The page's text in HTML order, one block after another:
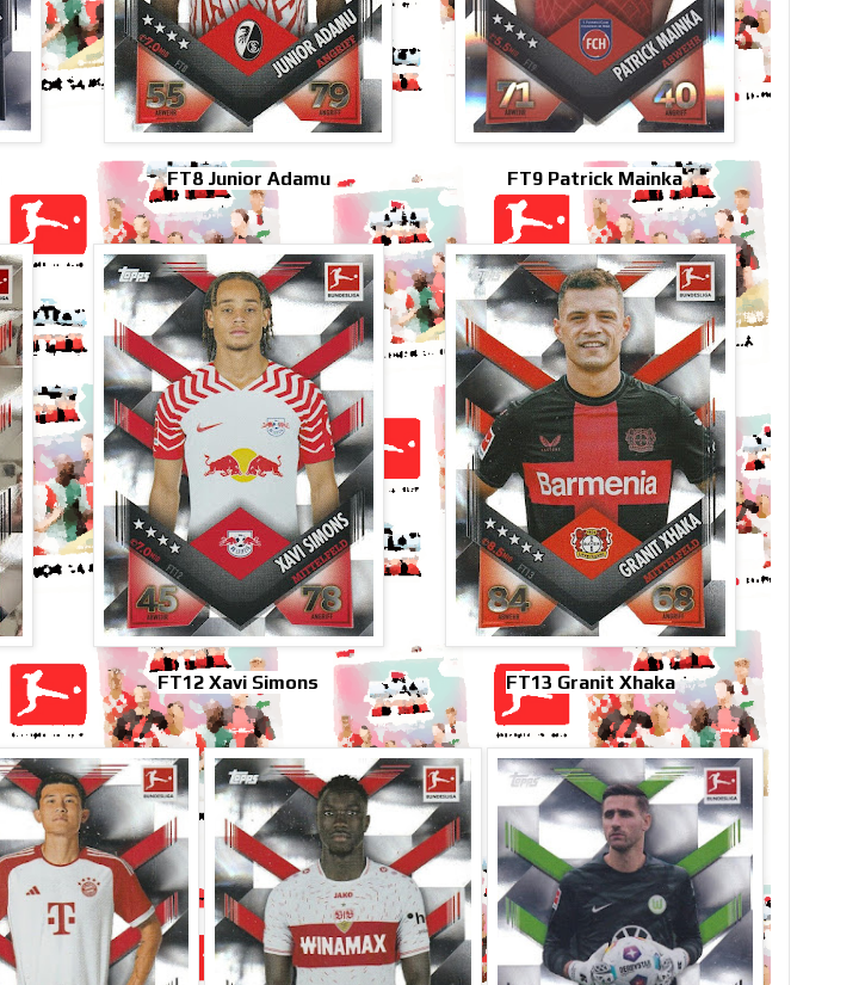
FT8 Junior Adamu FT9 Patrick Mainka
FT12 Xavi Simons FT13 Granit Xhaka